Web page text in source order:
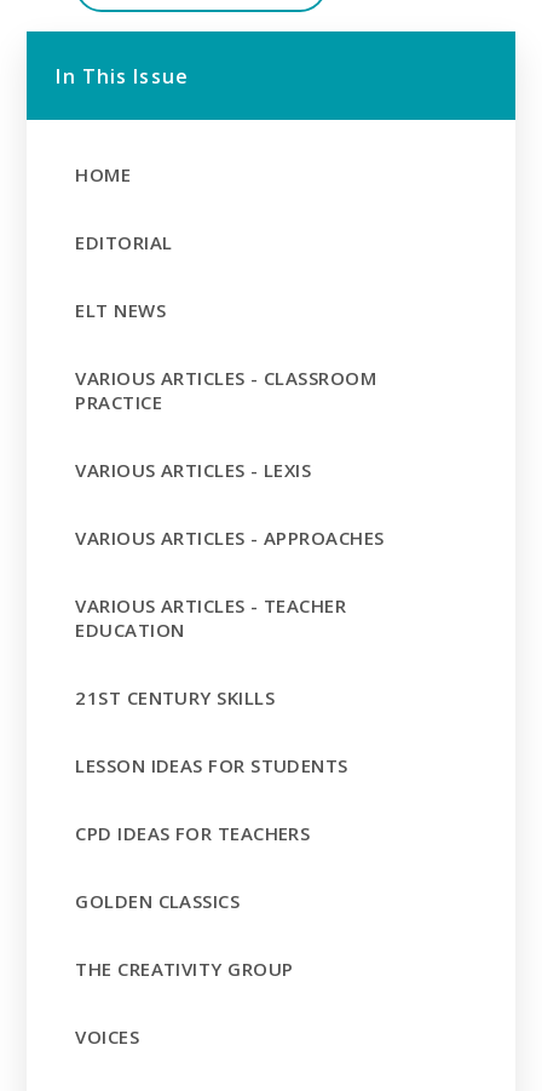
In This Issue
HOME
EDITORIAL
ELT NEWS
VARIOUS ARTICLES - CLASSROOM
PRACTICE
VARIOUS ARTICLES - LEXIS
VARIOUS ARTICLES - APPROACHES
VARIOUS ARTICLES - TEACHER
EDUCATION
21ST CENTURY SKILLS
LESSON IDEAS FOR STUDENTS
CPD IDEAS FOR TEACHERS
GOLDEN CLASSICS
THE CREATIVITY GROUP
VOICES